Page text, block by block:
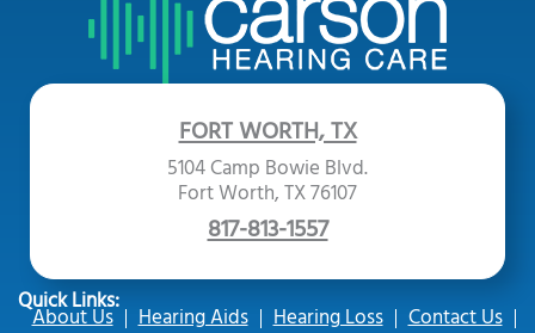
FORT WORTH, TX
5104 Camp Bowie Blvd.
Fort Worth, TX 76107
817-813-1557
Quick Links:
About Us Hearing Aids Hearing Loss Contact Us